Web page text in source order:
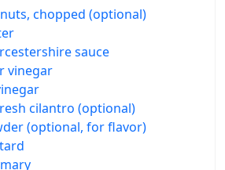
chopped (optional)
sauce
vinegar
cilantro (optional)
(optional, for flavor)